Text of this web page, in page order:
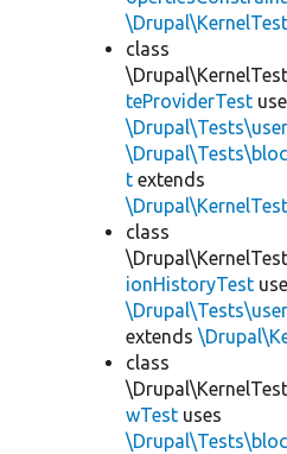
class
teProviderTest
t extends
class
ionHistoryTest
extends
class
wTest uses